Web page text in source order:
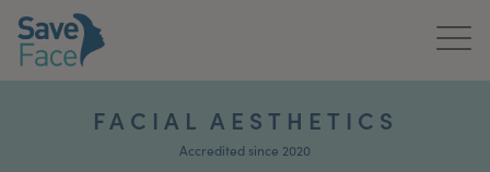
FACIAL AESTHETICS
Accredited since 2020